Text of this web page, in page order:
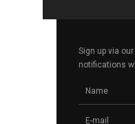
Sign up via
notifications